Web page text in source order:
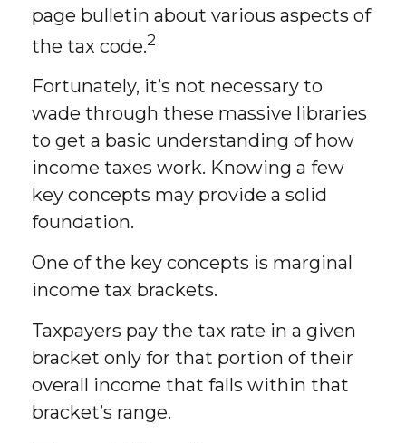
page bulletin about various aspects of
the tax code.2
Fortunately, it’s not necessary to
wade through these massive libraries
to get a basic understanding of how
income taxes work. Knowing a few
key concepts may provide a solid
foundation.
One of the key concepts is marginal
income tax brackets.
Taxpayers pay the tax rate in a given
bracket only for that portion of their
overall income that falls within that
bracket’s range.